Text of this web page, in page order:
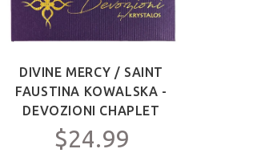
DIVINE MERCY / SAINT
FAUSTINA KOWALSKA -
DEVOZIONI CHAPLET
$24.99